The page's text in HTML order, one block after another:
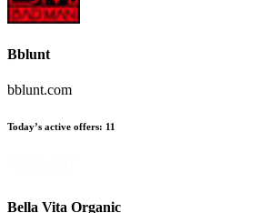
Bblunt
bblunt.com
Today’s active offers: 11
Bella Vita Organic